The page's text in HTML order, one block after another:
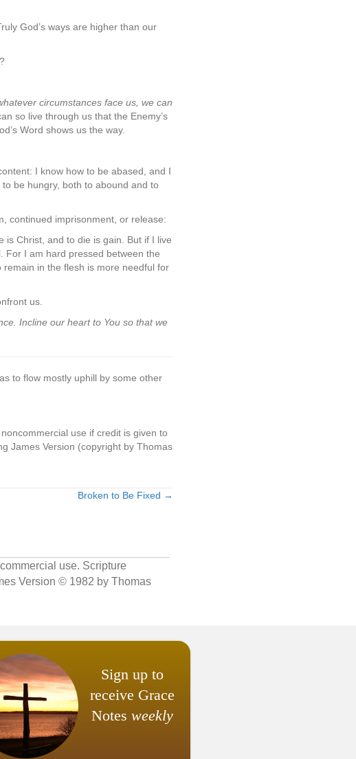
God’s ways are higher than our
circumstances face us, we can
so live through us that the Enemy’s
Word shows us the way.
I know how to be abased, and I
be hungry, both to abound and to
continued imprisonment, or release:
Christ, and to die is gain. But if I live
For I am hard pressed between the
in the flesh is more needful for
us.
Incline our heart to You so that we
to flow mostly uphill by some other
use if credit is given to
James Version (copyright by Thomas
Broken to Be Fixed →
use. Scripture
Version © 1982 by Thomas
Sign up to
receive Grace
Notes weekly